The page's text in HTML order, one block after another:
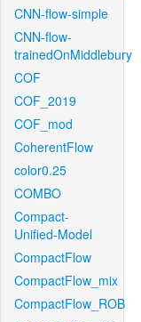
CNN-flow-simple
CNN-flow-
trainedOnMiddlebury
COF
COF_2019
COF_mod
CoherentFlow
color0.25
COMBO
Compact-
Unified-Model
CompactFlow
CompactFlow_mix
CompactFlow_ROB